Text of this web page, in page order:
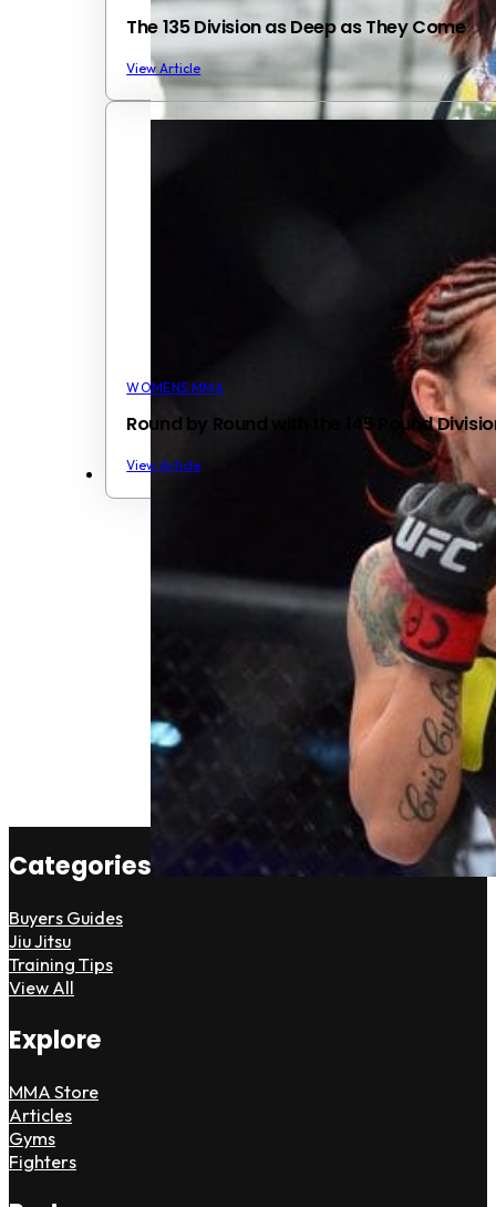
The 135 Division as Deep as They Come
View Article
WOMENS MMA
Round by Round with the 145 Pound
View Article
Categories
Buyers Guides
Jiu Jitsu
Training Tips
View All
Explore
MMA Store
Articles
Gyms
Fighters